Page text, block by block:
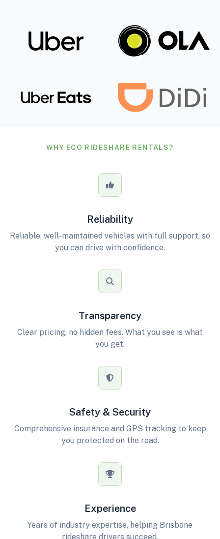
WHY ECO RIDESHARE RENTALS?
Reliability
Reliable, well-maintained vehicles with full support, so
you can drive with confidence.
Transparency
Clear pricing, no hidden fees. What you see is what
you get.
Safety & Security
Comprehensive insurance and GPS tracking to keep
you protected on the road.
Experience
Years of industry expertise, helping Brisbane
rideshare drivers succeed.